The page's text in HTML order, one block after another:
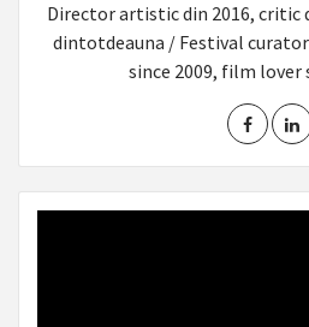
Director artistic din 2016, critic
dintotdeauna / Festival
since 2009, film lover